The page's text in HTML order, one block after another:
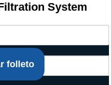
System
folleto